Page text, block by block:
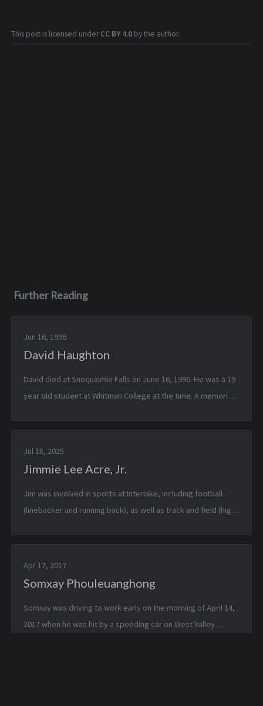
This post is licensed underCC BY 4.0 by the author.
Further Reading
Jun 16, 1996
David Haughton
David died at Snoqualmie Falls on June 16, 1996. He was a 19
year old student at Whitman College at the time. A memorial
Jul 18, 2025
Jimmie Lee Acre, Jr.
Jim was involved in sports at Interlake, including football
(linebacker and running back), as well as track and field (high
scholarshi...
Apr 17, 2017
Somxay Phouleuanghong
Somxay was driving to work early on the morning of April 14,
2017 when he was hit by a speeding car on West Valley